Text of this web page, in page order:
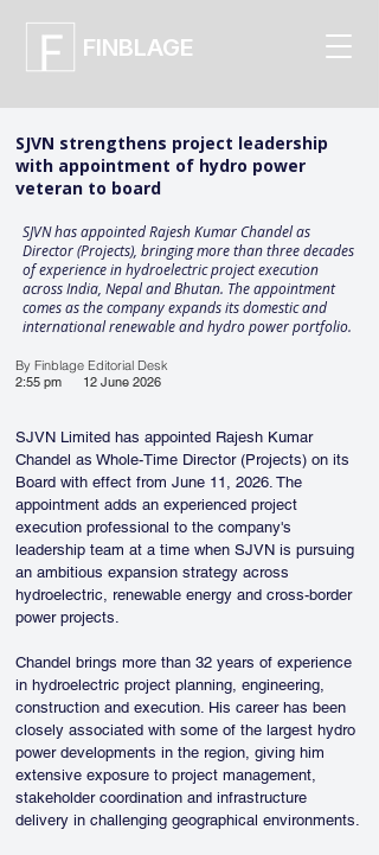
FINBLAGE
SJVN strengthens project leadership
with appointment of hydro power
veteran to board
SJVN has appointed Rajesh Kumar Chandel as
Director (Projects), bringing more than three decades
of experience in hydroelectric project execution
across India, Nepal and Bhutan. The appointment
comes as the company expands its domestic and
international renewable and hydro power portfolio.
By Finblage Editorial Desk
2:55 pm
12 June 2026
SJVN Limited has appointed Rajesh Kumar
Chandel as Whole-Time Director (Projects) on its
Board with effect from June 11, 2026. The
appointment adds an experienced project
execution professional to the company's
leadership team at a time when SJVN is pursuing
an ambitious expansion strategy across
hydroelectric, renewable energy and cross-border
power projects.
Chandel brings more than 32 years of experience
in hydroelectric project planning, engineering,
construction and execution. His career has been
closely associated with some of the largest hydro
power developments in the region, giving him
extensive exposure to project management,
stakeholder coordination and infrastructure
delivery in challenging geographical environments.